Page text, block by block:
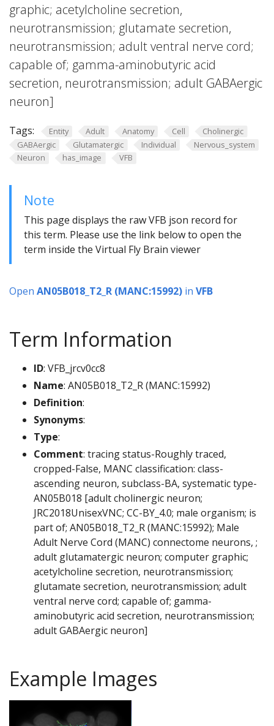
graphic; acetylcholine secretion,
neurotransmission; glutamate secretion,
neurotransmission; adult ventral nerve cord;
capable of; gamma-aminobutyric acid
secretion, neurotransmission; adult GABAergic
neuron]
Tags: Entity Adult Anatomy Cell
Cholinergic
GABAergic
Glutamatergic Individual
Nervous_system
Neuron
has_image VFB
Note
This page displays the raw VFB json record for
this term. Please use the link below to open the
term inside the Virtual Fly Brain viewer
Open AN05B018_T2_R (MANC:15992) in VFB
Term Information
ID: VFB_jrcv0cc8
Name: AN05B018_T2_R (MANC:15992)
Definition:
Synonyms:
Type:
Comment: tracing status-Roughly traced,
cropped-False, MANC classification: class-
ascending neuron, subclass-BA, systematic type-
AN05B018 [adult cholinergic neuron;
JRC2018UnisexVNC; CC-BY_4.0; male organism; is
part of; AN05B018_T2_R (MANC:15992); Male
Adult Nerve Cord (MANC) connectome neurons, ;
adult glutamatergic neuron; computer graphic;
acetylcholine secretion, neurotransmission;
glutamate secretion, neurotransmission; adult
ventral nerve cord; capable of; gamma-
aminobutyric acid secretion, neurotransmission;
adult GABAergic neuron]
Example Images